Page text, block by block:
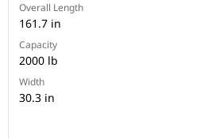
Overall Length
161.7 in
Capacity
2000 lb
Width
30.3 in